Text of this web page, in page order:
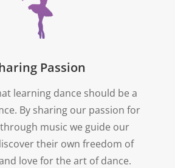
Passion
learning dance should be a
By sharing our passion for
music we guide our
their own freedom of
love for the art of dance.